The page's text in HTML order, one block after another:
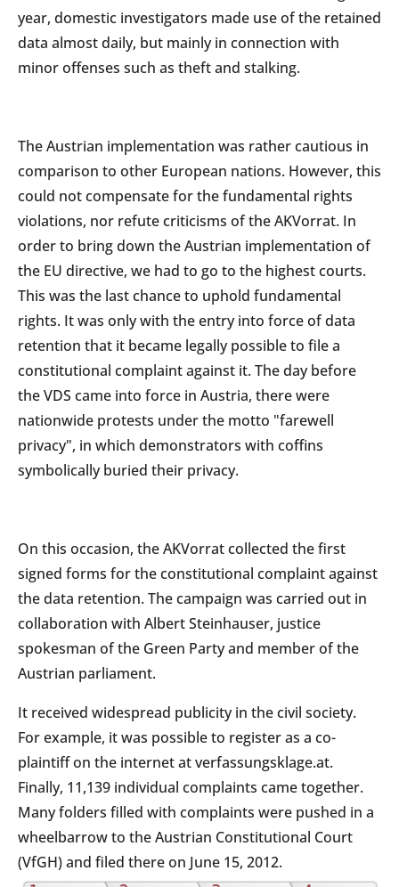
year, domestic investigators made use of the retained
data almost daily, but mainly in connection with
minor offenses such as theft and stalking.
The Austrian implementation was rather cautious in
comparison to other European nations. However, this
could not compensate for the fundamental rights
violations, nor refute criticisms of the AKVorrat. In
order to bring down the Austrian implementation of
the EU directive, we had to go to the highest courts.
This was the last chance to uphold fundamental
rights. It was only with the entry into force of data
retention that it became legally possible to file a
constitutional complaint against it. The day before
the VDS came into force in Austria, there were
nationwide protests under the motto "farewell
privacy", in which demonstrators with coffins
symbolically buried their privacy.
On this occasion, the AKVorrat collected the first
signed forms for the constitutional complaint against
the data retention. The campaign was carried out in
collaboration with Albert Steinhauser, justice
spokesman of the Green Party and member of the
Austrian parliament.
It received widespread publicity in the civil society.
For example, it was possible to register as a co-
plaintiff on the internet at verfassungsklage.at.
Finally, 11,139 individual complaints came together.
Many folders filled with complaints were pushed in a
wheelbarrow to the Austrian Constitutional Court
(VfGH) and filed there on June 15, 2012.